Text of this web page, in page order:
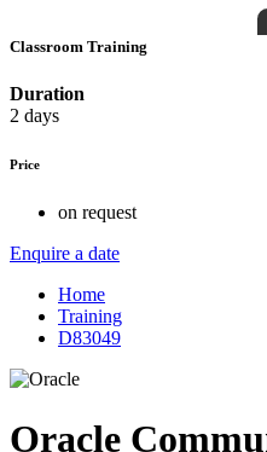
Classroom Training
Duration
2 days
Price
on request
Enquire a date
Home
Training
D83049
Oracle